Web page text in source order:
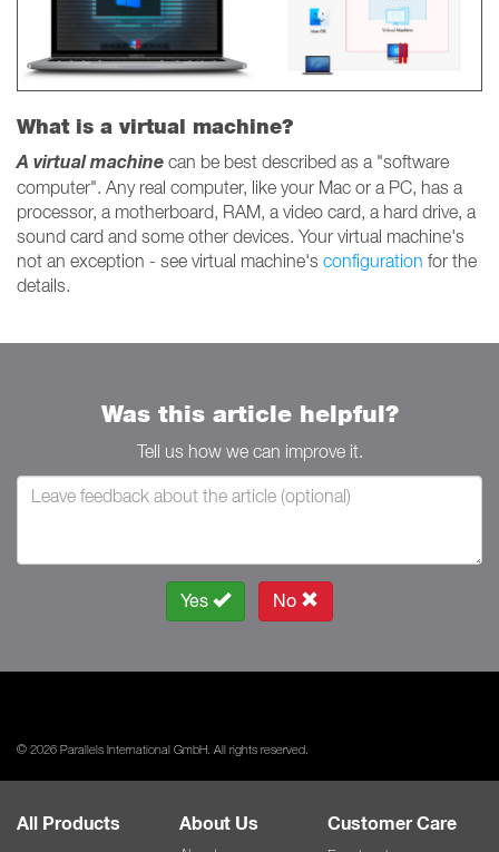
What is a virtual machine?
A virtual machine can be best described as a "software
computer". Any real computer, like your Mac or a PC, has a
processor, a motherboard, RAM, a video card, a hard drive, a
sound card and some other devices. Your virtual machine's
not an exception - see virtual machine's configuration for the
details.
Was this article helpful?
Tell us how we can improve it.
Yes No
© 2026 Parallels International GmbH. All rights reserved.
All Products About Us Customer Care